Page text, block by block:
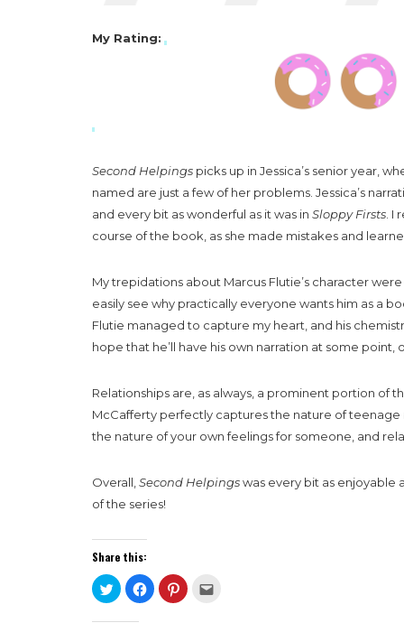
My Rating:
Second Helpings picks up in Jessica’s senior year,
named are just a few of her problems. Jessica’s
and every bit as wonderful as it was in Sloppy Firsts .
course of the book, as she made mistakes and
My trepidations about Marcus Flutie’s character
easily see why practically everyone wants him as a
Flutie managed to capture my heart, and his
hope that he’ll have his own narration at some
Relationships are, as always, a prominent portion of
McCafferty perfectly captures the nature of teenage
the nature of your own feelings for someone, and
Overall, Second Helpingswas every bit as enjoyable
of the series!
Share this:
Click
to
share
on
Click
to
share
Click
to